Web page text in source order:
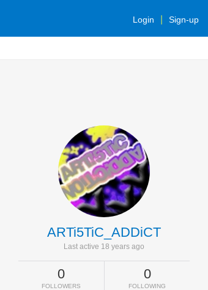
Login Sign-up
ARTi5TiC_ADDiCT
Last active 18 years ago
0
FOLLOWERS
0
FOLLOWING